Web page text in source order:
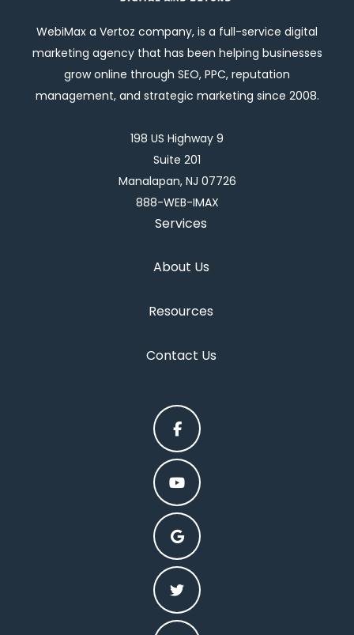
WebiMax a Vertoz company, is a full-service digital
marketing agency that has been helping businesses
grow online through SEO, PPC, reputation
management, and strategic marketing since 2008.
198 US Highway 9
Suite 201
Manalapan, NJ 07726
888-WEB-IMAX
Services
About Us
Resources
Contact Us